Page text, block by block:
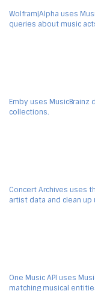
Wolfram|Alpha uses
queries about music
Emby uses
collections.
Concert Archives uses
artist data and clean
One Music API uses
matching musical